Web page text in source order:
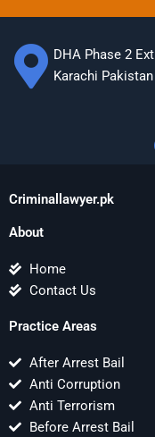
DHA Phase 2 Ext
Karachi Pakistan
Criminallawyer.pk
About
Home
Contact Us
Practice Areas
After Arrest Bail
Anti Corruption
Anti Terrorism
Before Arrest Bail